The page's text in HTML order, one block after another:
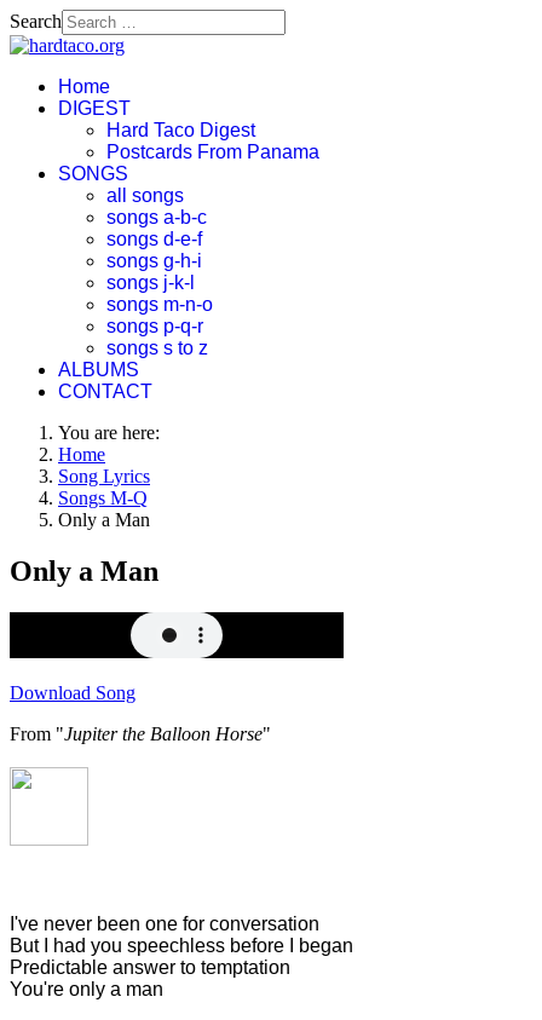
Search
Home
DIGEST
Hard Taco Digest
Postcards From Panama
SONGS
all songs
songs a-b-c
songs d-e-f
songs g-h-i
songs j-k-l
songs m-n-o
songs p-q-r
songs s to z
ALBUMS
CONTACT
You are here:
Home
Song Lyrics
Songs M-Q
Only a Man
Only a Man
Download Song
From "Jupiter the Balloon Horse"
I've never been one for conversation
But I had you speechless before I began
Predictable answer to temptation
You're only a man